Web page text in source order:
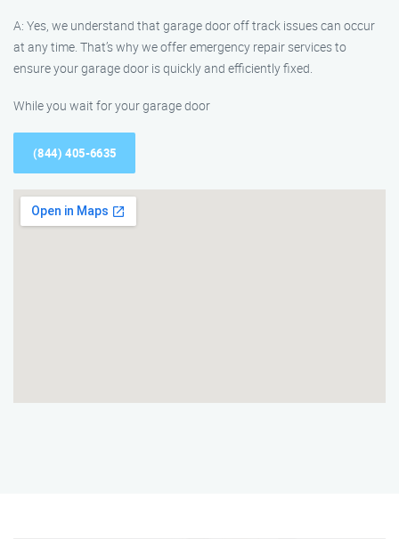
A: Yes, we understand that garage door off track issues can occur
at any time. That’s why we offer emergency repair services to
ensure your garage door is quickly and efficiently fixed.
While you wait for your garage door
(844) 405-6635